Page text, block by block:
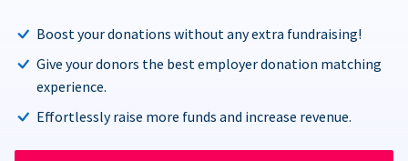
Boost your donations without any extra fundraising!
Give your donors the best employer donation matching
experience.
Effortlessly raise more funds and increase revenue.